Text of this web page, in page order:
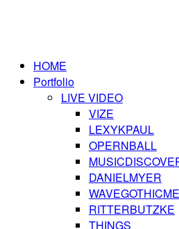
HOME
Portfolio
LIVE VIDEO
VIZE
LEXYKPAUL
OPERNBALL
DANIELMYER
RITTERBUTZKE
THINGS